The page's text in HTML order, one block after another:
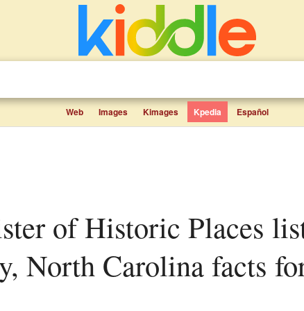
Web Images Kimages Kpedia Español
North Carolina facts